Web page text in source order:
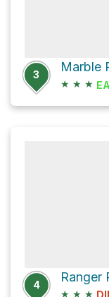
3
Marble
★ ★ ★
4
Ranger
★ ★ ★